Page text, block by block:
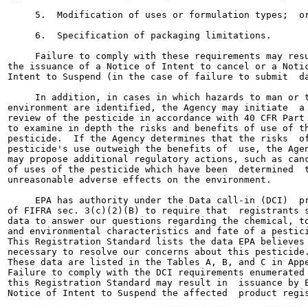
5.  Modification of uses or formulation types;
     6.  Specification of packaging limitations.
Failure to comply with these requirements may
the issuance of a Notice of Intent to cancel or a
Intent to Suspend (in the case of failure to submit
In addition, in cases in which hazards to man or
environment are identified, the Agency may initiate
review of the pesticide in accordance with 40 CFR Part
to examine in depth the risks and benefits of use of
pesticide.  If the Agency determines that the risks
pesticide's use outweigh the benefits of  use, the
may propose additional regulatory actions, such as
of uses of the pesticide which have been  determined
unreasonable adverse effects on the environment.
EPA has authority under the Data call-in (DCI)
of FIFRA sec. 3(c)(2)(B) to require that  registrants
data to answer our questions regarding the chemical,
and environmental characteristics and fate of a
This Registration Standard lists the data EPA believes
necessary to resolve our concerns about this
These data are listed in the Tables A, B, and C in
Failure to comply with the DCI requirements
this Registration Standard may result in  issuance by
Notice of Intent to Suspend the affected  product